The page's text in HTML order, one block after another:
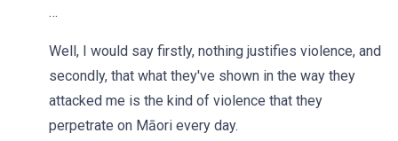
…
Well, I would say firstly, nothing justifies violence, and
secondly, that what they've shown in the way they
attacked me is the kind of violence that they
perpetrate on Māori every day.